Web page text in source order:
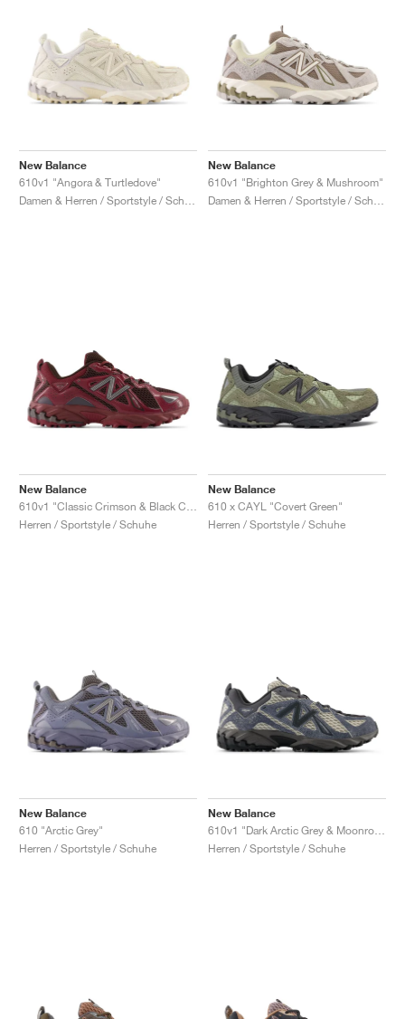
New Balance
610v1 "Angora & Turtledove"
New Balance
610v1 "Brighton Grey & Mushroom"
New Balance
Herren / Sportstyle / Schuhe
New Balance
610 x CAYL "Covert Green"
Herren / Sportstyle / Schuhe
New Balance
610 "Arctic Grey"
Herren / Sportstyle / Schuhe
New Balance
Herren / Sportstyle / Schuhe